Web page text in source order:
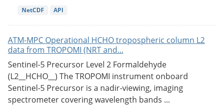
NetCDF API
ATM-MPC Operational HCHO tropospheric column L2
data from TROPOMI (NRT and...
Sentinel-5 Precursor Level 2 Formaldehyde
(L2__HCHO__) The TROPOMI instrument onboard
Sentinel-5 Precursor is a nadir-viewing, imaging
spectrometer covering wavelength bands ...